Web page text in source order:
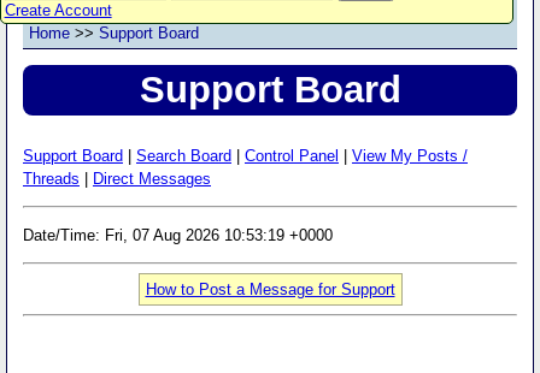
Create Account
Home >> Support Board
Support Board
Support Board Search Board Control Panel
View My Posts /
Threads
Direct Messages
Date/Time: Fri, 07 Aug 2026 10:53:19 +0000
How to Post a Message for Support